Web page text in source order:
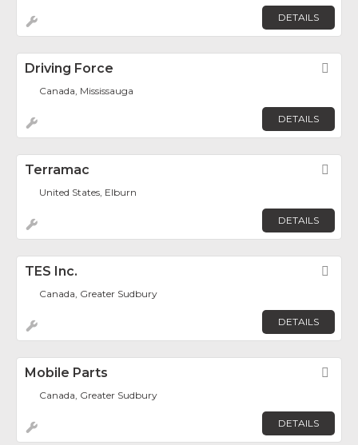
DETAILS
Driving Force
Canada, Mississauga
DETAILS
Terramac
United States, Elburn
DETAILS
TES Inc.
Canada, Greater Sudbury
DETAILS
Mobile Parts
Canada, Greater Sudbury
DETAILS